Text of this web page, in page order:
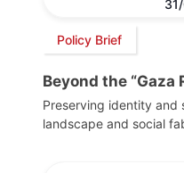
Policy Brief
Beyond the “Gaza
Preserving identity and
landscape and social